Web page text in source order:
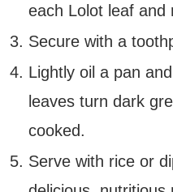
each Lolot leaf and
Secure with a
Lightly oil a pan
leaves turn dark
cooked.
Serve with rice or